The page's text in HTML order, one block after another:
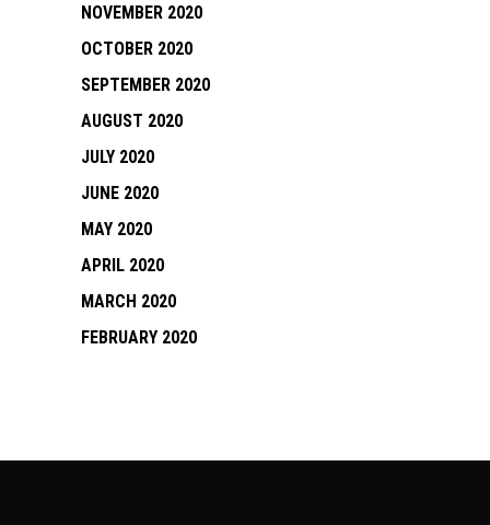
NOVEMBER 2020
OCTOBER 2020
SEPTEMBER 2020
AUGUST 2020
JULY 2020
JUNE 2020
MAY 2020
APRIL 2020
MARCH 2020
FEBRUARY 2020